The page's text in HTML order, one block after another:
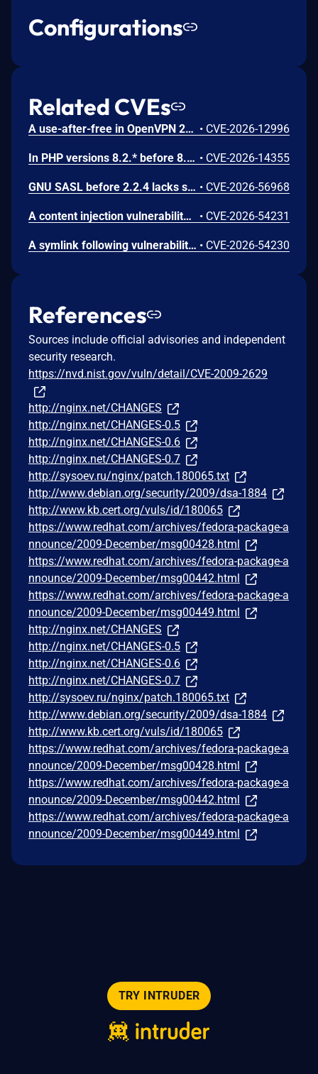
Configurations
Related CVEs
A use-after-free in OpenVPN 2.6.0 through 2.6.20 and 2.7_alpha1 through 2.7.4 allows remote authenticated peers to potentially cause a denial of service or leak memory via crafted packets during TLS session promotion or expiry • CVE-2026-12996
In PHP versions 8.2.* before 8.2.32, 8.3.* before 8.3.32, 8.4.* before 8.4.23, 8.5.* before 8.5.8, the AES-WRAP-PAD algorithm implementation in OpenSSL extension contains a buffer allocation flaw. The output buffer for the AES key-wrap-with-padding operation is sized from the plaintext length without accounting for RFC 5649 expansion. This may cause OpenSSL to write beyond allocated memory, corrupting heap metadata and triggering application abort. • CVE-2026-14355
GNU SASL before 2.2.4 lacks sanitization of a short challenge in _gsasl_ntlm_client_step in the NTLM client, which could result in memory disclosure via a crafted server. • CVE-2026-56968
A content injection vulnerability was found in the ABRT post-create event handler scripts in libreport. The event script queries the systemd journal for log entries matching the crashed process and writes the results to files in the dump directory without sanitizing embedded control characters. A local user can inject arbitrary content into the journal output by embedding newline characters in syslog messages, controlling the content that root writes to dump directory files. • CVE-2026-54231
A symlink following vulnerability was found in the ABRT post-create event handler scripts in libreport. Event scripts write output files using shell redirections without the O_NOFOLLOW flag. If the target file is replaced with a symlink, the shell process running as root follows the symlink and writes content to the symlink target, allowing arbitrary file overwrites on the system. • CVE-2026-54230
References
Sources include official advisories and independent
security research.
https://nvd.nist.gov/vuln/detail/CVE-2009-2629
http://nginx.net/CHANGES
http://nginx.net/CHANGES-0.5
http://nginx.net/CHANGES-0.6
http://nginx.net/CHANGES-0.7
http://sysoev.ru/nginx/patch.180065.txt
http://www.debian.org/security/2009/dsa-1884
http://www.kb.cert.org/vuls/id/180065
https://www.redhat.com/archives/fedora-package-a
nnounce/2009-December/msg00428.html
https://www.redhat.com/archives/fedora-package-a
nnounce/2009-December/msg00442.html
https://www.redhat.com/archives/fedora-package-a
nnounce/2009-December/msg00449.html
http://nginx.net/CHANGES
http://nginx.net/CHANGES-0.5
http://nginx.net/CHANGES-0.6
http://nginx.net/CHANGES-0.7
http://sysoev.ru/nginx/patch.180065.txt
http://www.debian.org/security/2009/dsa-1884
http://www.kb.cert.org/vuls/id/180065
https://www.redhat.com/archives/fedora-package-a
nnounce/2009-December/msg00428.html
https://www.redhat.com/archives/fedora-package-a
nnounce/2009-December/msg00442.html
https://www.redhat.com/archives/fedora-package-a
nnounce/2009-December/msg00449.html
TRY INTRUDER